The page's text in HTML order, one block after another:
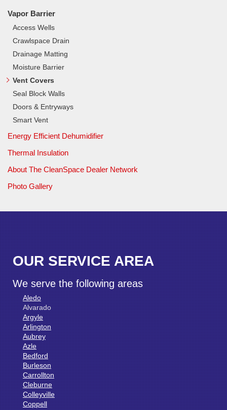
Vapor Barrier
Access Wells
Crawlspace Drain
Drainage Matting
Moisture Barrier
Vent Covers
Seal Block Walls
Doors & Entryways
Smart Vent
Energy Efficient Dehumidifier
Thermal Insulation
About The CleanSpace Dealer Network
Photo Gallery
OUR SERVICE AREA
We serve the following areas
Aledo
Alvarado
Argyle
Arlington
Aubrey
Azle
Bedford
Burleson
Carrollton
Cleburne
Colleyville
Coppell